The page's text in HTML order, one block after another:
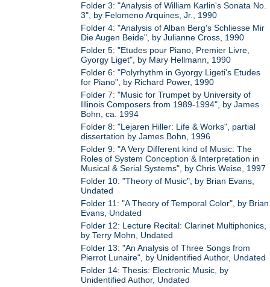
Folder 3: "Analysis of William Karlin's Sonata No.
3", by Felomeno Arquines, Jr., 1990
Folder 4: "Analysis of Alban Berg's Schliesse Mir
Die Augen Beide", by Julianne Cross, 1990
Folder 5: "Etudes pour Piano, Premier Livre,
Gyorgy Liget", by Mary Hellmann, 1990
Folder 6: "Polyrhythm in Gyorgy Ligeti's Etudes
for Piano", by Richard Power, 1990
Folder 7: "Music for Trumpet by University of
Illinois Composers from 1989-1994", by James
Bohn, ca. 1994
Folder 8: "Lejaren Hiller: Life & Works", partial
dissertation by James Bohn, 1996
Folder 9: "A Very Different kind of Music: The
Roles of System Conception & Interpretation in
Musical & Serial Systems", by Chris Weise, 1997
Folder 10: "Theory of Music", by Brian Evans,
Undated
Folder 11: "A Theory of Temporal Color", by Brian
Evans, Undated
Folder 12: Lecture Recital: Clarinet Multiphonics,
by Terry Mohn, Undated
Folder 13: "An Analysis of Three Songs from
Pierrot Lunaire", by Unidentified Author, Undated
Folder 14: Thesis: Electronic Music, by
Unidentified Author, Undated